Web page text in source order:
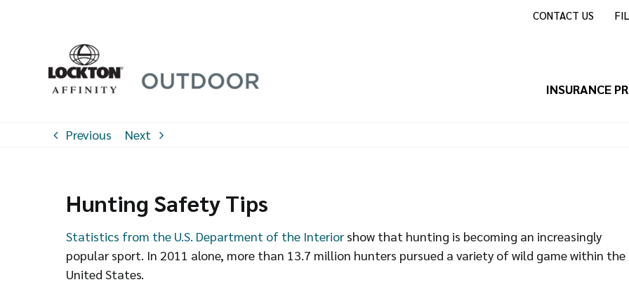
CONTACT US
INSURANCE
Previous Next
Hunting Safety Tips
Statistics from the U.S. Department of the Interior show that hunting is becoming an increasingly
popular sport. In 2011 alone, more than 13.7 million hunters pursued a variety of wild game within the
United States.